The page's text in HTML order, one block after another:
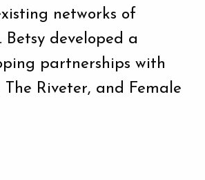
networks of
developed a
partnerships with
Riveter, and Female